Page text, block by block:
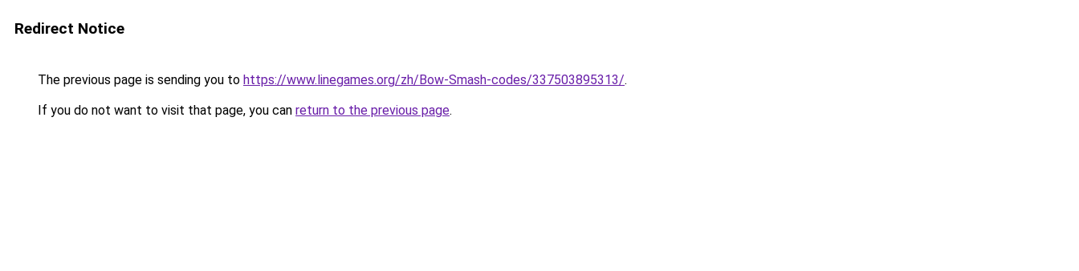
Redirect Notice
The previous page is sending you to https://www.linegames.org/zh/Bow-Smash-codes/337503895313/.
If you do not want to visit that page, you can return to the previous page.